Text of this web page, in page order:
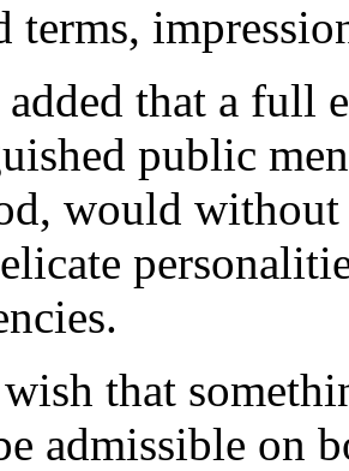
terms,
that a full
public
would
that
admissible on